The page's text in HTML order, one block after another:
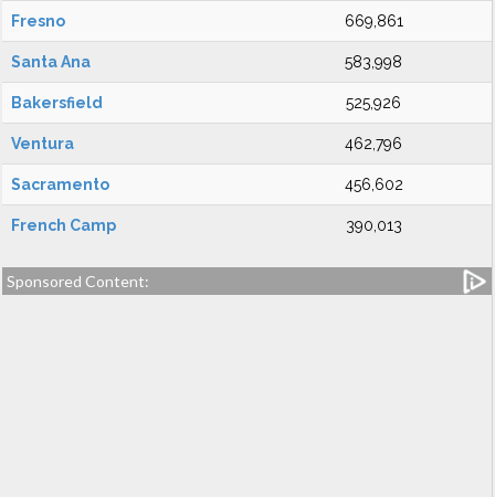
Fresno 669,861
Santa Ana 583,998
Bakersfield 525,926
Ventura 462,796
Sacramento 456,602
French Camp 390,013
Sponsored Content: